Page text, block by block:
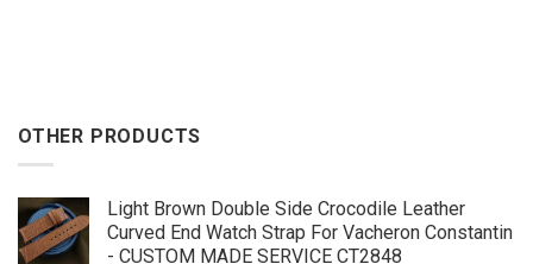
OTHER PRODUCTS
Light Brown Double Side Crocodile Leather
Curved End Watch Strap For Vacheron Constantin
- CUSTOM MADE SERVICE CT2848